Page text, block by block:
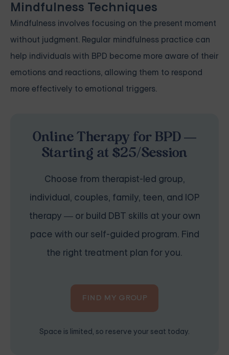
Mindfulness Techniques
Mindfulness involves focusing on the present moment
without judgment. Regular mindfulness practice can
help individuals with BPD become more aware of their
emotions and reactions, allowing them to respond
more effectively to emotional triggers.
Online Therapy for BPD —
Starting at $25/Session
Choose from therapist-led group,
individual, couples, family, teen, and IOP
therapy — or build DBT skills at your own
pace with our self-guided program. Find
the right treatment plan for you.
FIND MY GROUP
Space is limited, so reserve your seat today.